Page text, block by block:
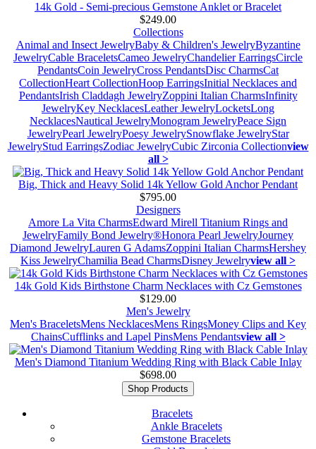
14k Gold - Semi-precious Gemstone Anklet or Bracelet
$249.00
Collections
Animal and Insect JewelryBaby & Children's JewelryByzantine
JewelryCable BraceletsCameo JewelryChandelier EarringsCircle
PendantsCoin JewelryCross PendantsDisc CharmsCat
CollectionHeart CollectionHoop EarringsInitial Necklaces and
PendantsIrish Claddagh JewelryZoppini Italian CharmsInfinity
JewelryKey NecklacesLeather JewelryLocketsLong
NecklacesNautical JewelryMonogram JewelryPeace Sign
JewelryPearl JewelryPoesy JewelrySnowflake JewelryStar
JewelryStud EarringsZodiac JewelryCubic Zirconia Collectionview
all >
Big, Thick and Heavy Solid 14k Yellow Gold Anchor Pendant
$795.00
Designers
Amore La Vita CharmsEdward Mirell Titanium Rings and
JewelryFamily Bond Jewelry®Honora Pearl JewelryJourney
Diamond JewelryLauren G AdamsZoppini Italian CharmsHershey
Kiss JewelryChamilia Bead CharmsDisney Jewelryview all >
14k Gold Kids Birthstone Charm Necklaces with Cz Gemstones
$129.00
Men's Jewelry
Men's BraceletsMens NecklacesMens RingsMoney Clips and Key
ChainsCufflinks and Lapel PinsMens Pendantsview all >
Men's Diamond Titanium Wedding Ring with Black Cable Inlay
$698.00
Shop Products
Bracelets
Ankle Bracelets
Gemstone Bracelets